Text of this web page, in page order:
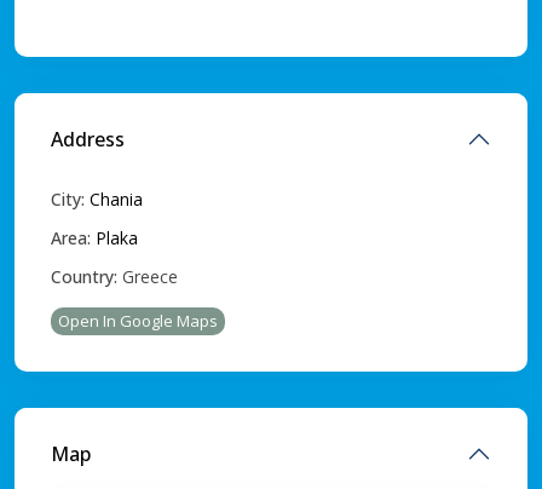
Address
City: Chania
Area: Plaka
Country: Greece
Open In Google Maps
Map